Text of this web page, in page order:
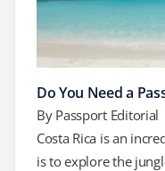
Do You Need a
By Passport Editorial
Costa Rica is an
is to explore the